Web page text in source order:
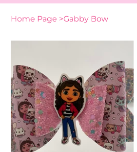
Home Page >Gabby Bow